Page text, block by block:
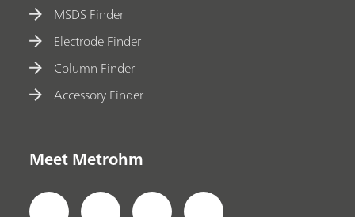
MSDS Finder
Electrode Finder
Column Finder
Accessory Finder
Meet Metrohm